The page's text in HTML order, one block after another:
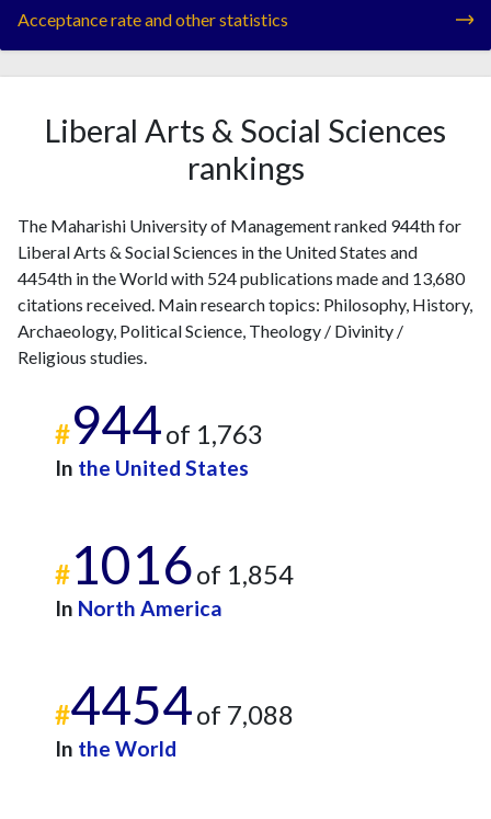
Acceptance rate and other statistics
Liberal Arts & Social Sciences
rankings
The Maharishi University of Management ranked 944th for
Liberal Arts & Social Sciences in the United States and
4454th in the World with 524 publications made and 13,680
citations received. Main research topics: Philosophy, History,
Archaeology, Political Science, Theology / Divinity /
Religious studies.
#944of 1,763
In the United States
#1016of 1,854
In North America
#4454of 7,088
In the World